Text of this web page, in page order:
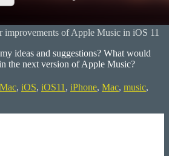
improvements of Apple Music in iOS 11
ideas and suggestions? What would
the next version of Apple Music?
, iOS, iOS11 , iPhone, Mac, music,